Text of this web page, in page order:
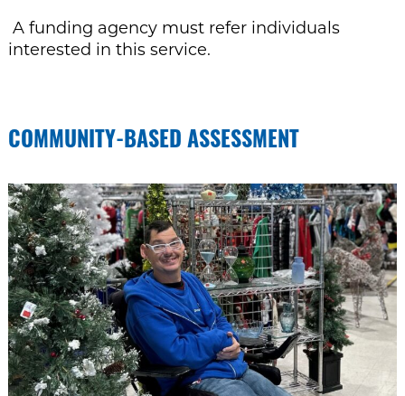
A funding agency must refer individuals
interested in this service.
COMMUNITY-BASED ASSESSMENT